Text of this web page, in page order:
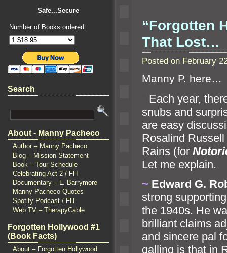
Safe...Secure
Number of Books ordered:
Search
About - Manny Pacheco
Author – Manny Pacheco
Blog – Mission Statement
Book – Tour Schedule
Celebrating Act 2 / FH
Documentary – L. Barrymore
Manny Pacheco Quotes
Spotify Podcast / FH
Web TV – TherapyCable
Forgotten Hollywood #1
(Book Facts)
About – Forgotten Hollywood
“Forgotten
That Lost…
Posted on February
Manny P. here…
Each year,
snubs and
are easy
Rosalind
Rains (for
Let me explain.
~ Edward G.
strong
the 1940s. He
brilliant claims
and sincere pal
galling is that in